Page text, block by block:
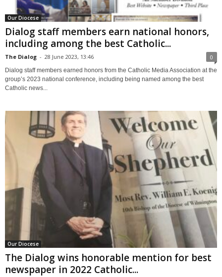
Our Diocese
Dialog staff members earn national honors,
including among the best Catholic...
The Dialog - 28 June 2023, 13:46 0
Dialog staff members earned honors from the Catholic Media Association at the
group’s 2023 national conference, including being named among the best
Catholic news...
Our Diocese
The Dialog wins honorable mention for best
newspaper in 2022 Catholic...